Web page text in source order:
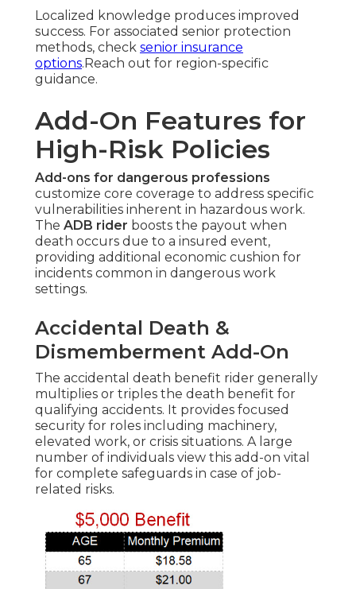
Localized knowledge produces improved
success. For associated senior protection
methods, check senior insurance
options.Reach out for region-specific
guidance.
Add-On Features for
High-Risk Policies
Add-ons for dangerous professions
customize core coverage to address specific
vulnerabilities inherent in hazardous work.
The ADB rider boosts the payout when
death occurs due to a insured event,
providing additional economic cushion for
incidents common in dangerous work
settings.
Accidental Death &
Dismemberment Add-On
The accidental death benefit rider generally
multiplies or triples the death benefit for
qualifying accidents. It provides focused
security for roles including machinery,
elevated work, or crisis situations. A large
number of individuals view this add-on vital
for complete safeguards in case of job-
related risks.